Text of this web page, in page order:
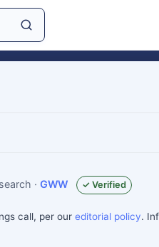
· GWW ✓ Verified
call, per our editorial policy.